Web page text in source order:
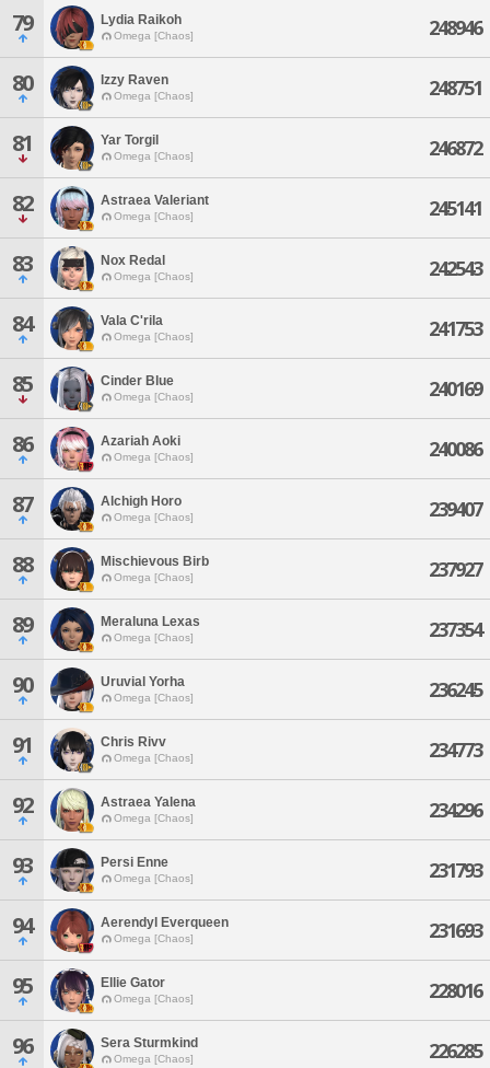
79 Lydia Raikoh
Omega [Chaos] 248946
80 Izzy Raven
Omega [Chaos] 248751
81 Yar Torgil
Omega [Chaos] 246872
82 Astraea Valeriant
Omega [Chaos] 245141
83 Nox Redal
Omega [Chaos] 242543
84 Vala C'rila
Omega [Chaos] 241753
85 Cinder Blue
Omega [Chaos] 240169
86 Azariah Aoki
Omega [Chaos] 240086
87 Alchigh Horo
Omega [Chaos] 239407
88 Mischievous Birb
Omega [Chaos] 237927
89 Meraluna Lexas
Omega [Chaos] 237354
90 Uruvial Yorha
Omega [Chaos] 236245
91 Chris Rivv
Omega [Chaos] 234773
92 Astraea Yalena
Omega [Chaos] 234296
93 Persi Enne
Omega [Chaos] 231793
94 Aerendyl Everqueen
Omega [Chaos] 231693
95 Ellie Gator
Omega [Chaos] 228016
96 Sera Sturmkind
Omega [Chaos] 226285